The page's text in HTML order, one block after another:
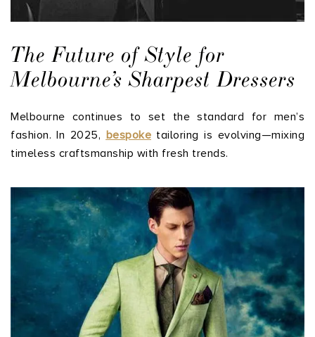
The Future of Style for
Melbourne’s Sharpest Dressers
Melbourne continues to set the standard for men’s
fashion. In 2025, bespoke tailoring is evolving—mixing
timeless craftsmanship with fresh trends.